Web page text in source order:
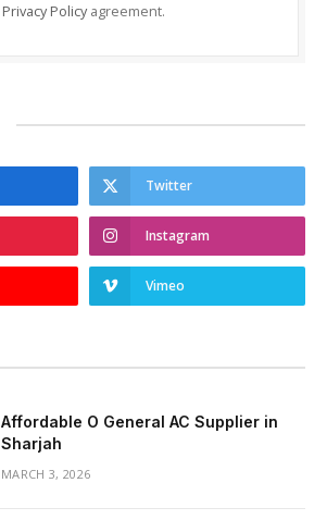
Privacy Policy agreement.
Twitter
Instagram
Vimeo
Affordable O General AC Supplier in
Sharjah
MARCH 3, 2026